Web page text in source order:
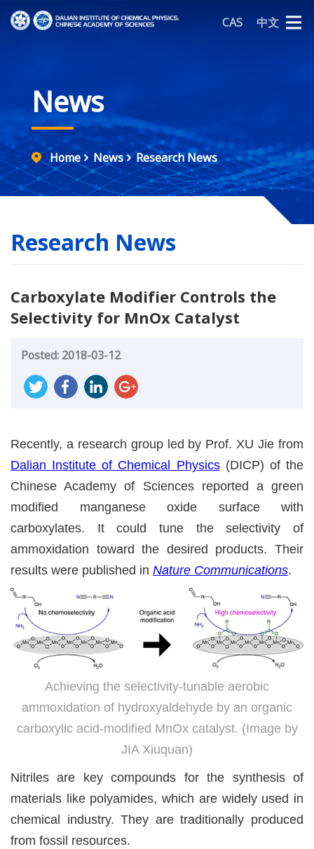
CAS 中文
News
Home News Research News
Research News
Carboxylate Modifier Controls the
Selectivity for MnOx Catalyst
Posted: 2018-03-12
Recently, a research group led by Prof. XU Jie from
Dalian Institute of Chemical Physics(DICP) of the
Chinese Academy of Sciences reported a green
modified manganese oxide surface with
carboxylates. It could tune the selectivity of
ammoxidation toward the desired products. Their
results were published in Nature Communications.
Achieving the selectivity-tunable aerobic
ammoxidation of hydroxyaldehyde by an organic
carboxylic acid-modified MnOx catalyst. (Image by
JIA Xiuquan)
Nitriles are key compounds for the synthesis of
materials like polyamides, which are widely used in
chemical industry. They are traditionally produced
from fossil resources.